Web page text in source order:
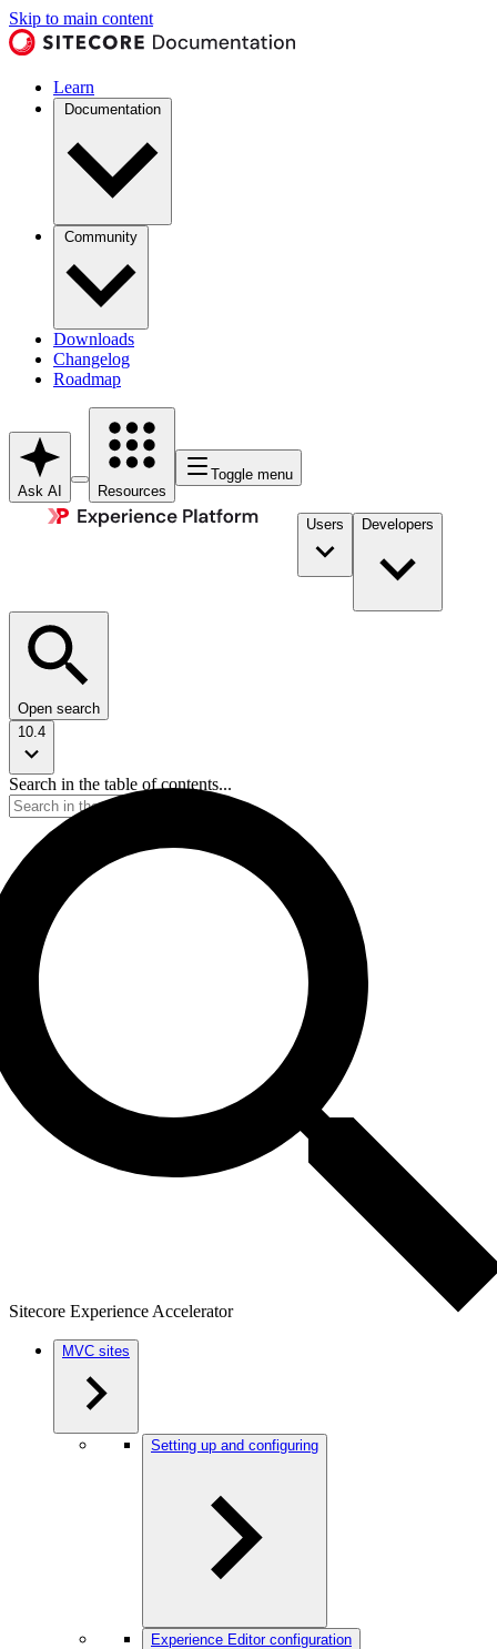
Skip to main content
Learn
Documentation
Community
Downloads
Changelog
Roadmap
Ask AI Resources
Toggle menu
Users Developers
Open search
10.4
Search in the table of contents...
Sitecore Experience Accelerator
MVC sites
Setting up and configuring
Experience Editor configuration